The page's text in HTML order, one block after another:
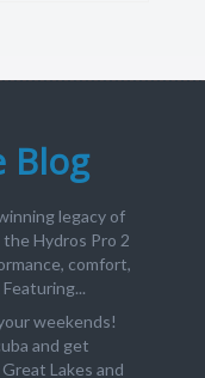
Blog
legacy of
Hydros Pro 2
comfort,
weekends!
and get
Lakes and